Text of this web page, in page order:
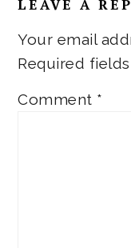
LEAVE A
Your email
Required
Comment *